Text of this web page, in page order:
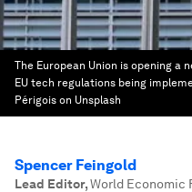
The European Union is opening a
EU tech regulations being
Périgois on Unsplash
Spencer Feingold
Lead Editor,World Economic